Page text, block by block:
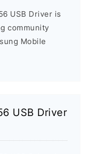
USB Driver is
community
Mobile
USB Driver